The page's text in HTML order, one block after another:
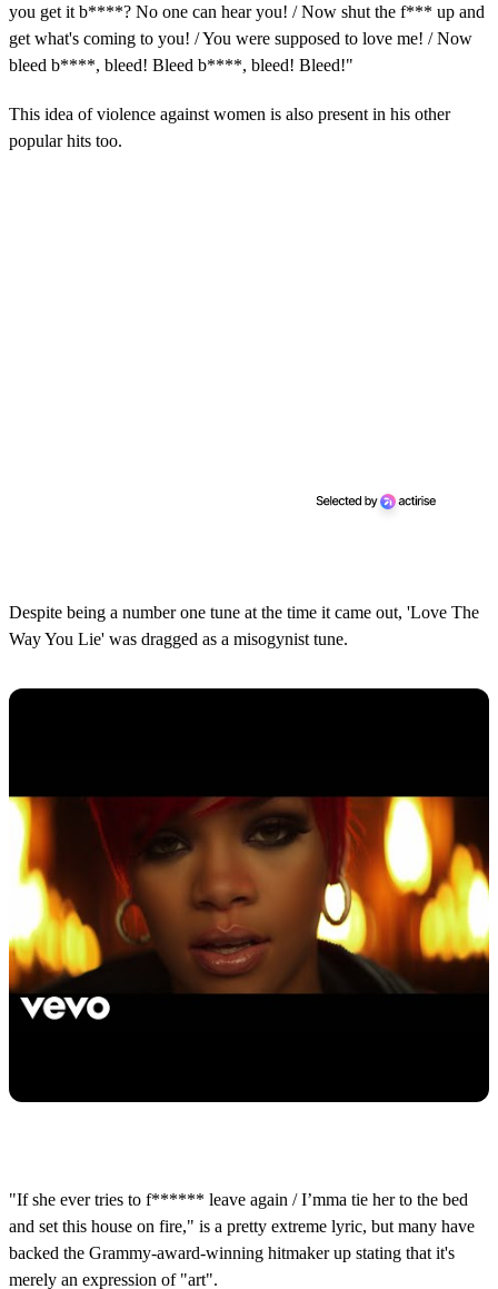
you get it b****? No one can hear you! / Now shut the f*** up and
get what's coming to you! / You were supposed to love me! / Now
bleed b****, bleed! Bleed b****, bleed! Bleed!"
This idea of violence against women is also present in his other
popular hits too.
Despite being a number one tune at the time it came out, 'Love The
Way You Lie' was dragged as a misogynist tune.
"If she ever tries to f****** leave again / I’mma tie her to the bed
and set this house on fire," is a pretty extreme lyric, but many have
backed the Grammy-award-winning hitmaker up stating that it's
merely an expression of "art".